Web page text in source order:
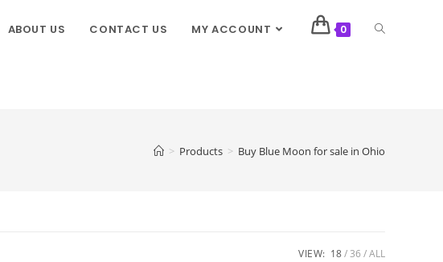
ABOUT US CONTACT US MY ACCOUNT 0
> Products > Buy Blue Moon for sale in Ohio
VIEW: 18 36 ALL